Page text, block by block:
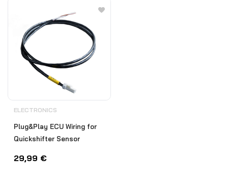
ELECTRONICS
Plug&Play ECU Wiring for
Quickshifter Sensor
29,99 €